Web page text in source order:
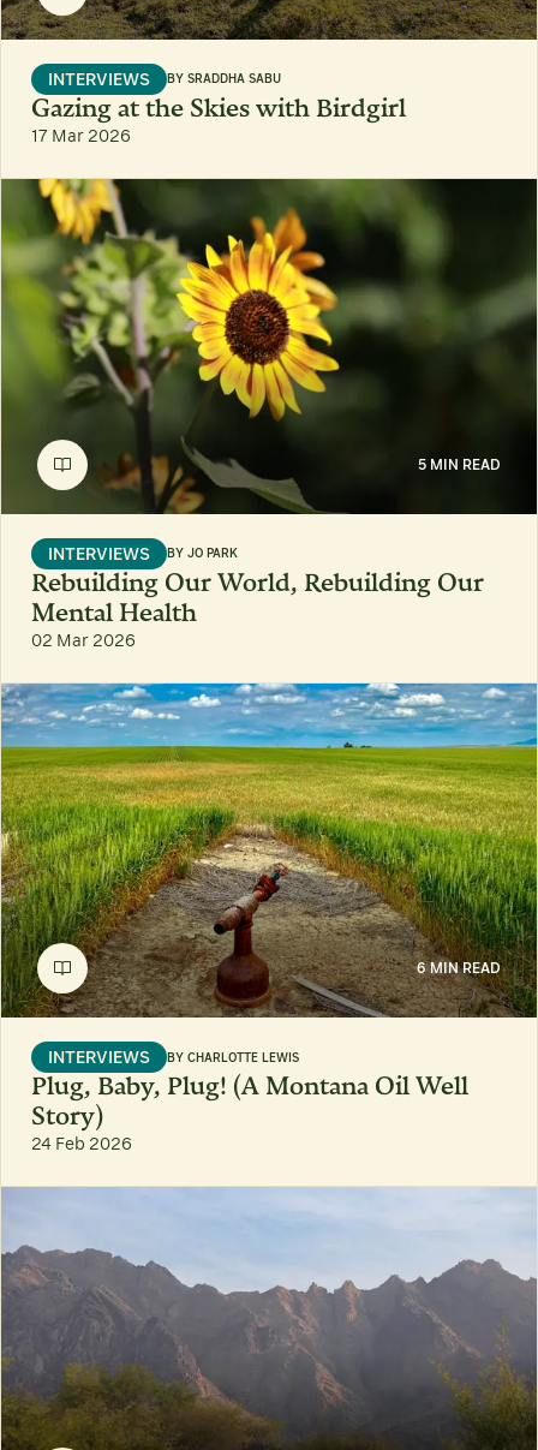
INTERVIEWS BY SRADDHA SABU
Gazing at the Skies with Birdgirl
17 Mar 2026
5 MIN READ
INTERVIEWS BY JO PARK
Rebuilding Our World, Rebuilding Our
Mental Health
02 Mar 2026
6 MIN READ
INTERVIEWS BY CHARLOTTE LEWIS
Plug, Baby, Plug! (A Montana Oil Well
Story)
24 Feb 2026